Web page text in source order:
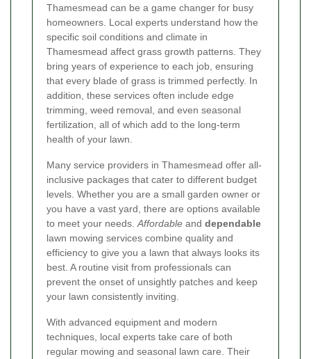
Thamesmead can be a game changer for busy
homeowners. Local experts understand how the
specific soil conditions and climate in
Thamesmead affect grass growth patterns. They
bring years of experience to each job, ensuring
that every blade of grass is trimmed perfectly. In
addition, these services often include edge
trimming, weed removal, and even seasonal
fertilization, all of which add to the long-term
health of your lawn.
Many service providers in Thamesmead offer all-
inclusive packages that cater to different budget
levels. Whether you are a small garden owner or
you have a vast yard, there are options available
to meet your needs.Affordable and dependable
lawn mowing services combine quality and
efficiency to give you a lawn that always looks its
best. A routine visit from professionals can
prevent the onset of unsightly patches and keep
your lawn consistently inviting.
With advanced equipment and modern
techniques, local experts take care of both
regular mowing and seasonal lawn care. Their